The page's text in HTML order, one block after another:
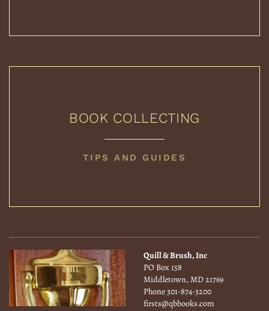
BOOK COLLECTING
BOOK
TIPS AND GUIDES
Quill & Brush, Inc
PO Box 158
Middletown, MD 21769
Phone301-874-3200
firsts@qbbooks.com